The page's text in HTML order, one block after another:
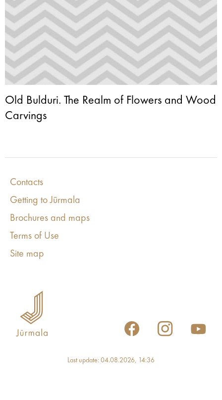
Old Bulduri. The Realm of Flowers and Wood
Carvings
Contacts
Getting to Jūrmala
Brochures and maps
Terms of Use
Site map
Last update: 04.08.2026, 14:36